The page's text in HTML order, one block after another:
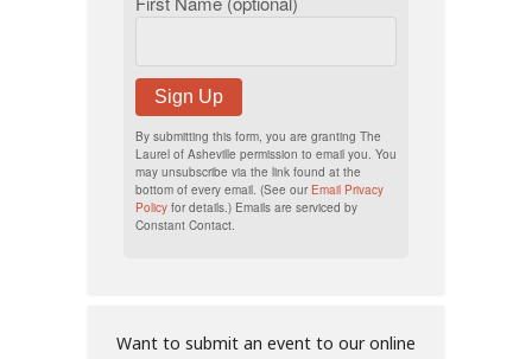
Sign Up
By submitting this form, you are granting The
Laurel of Asheville permission to email you. You
may unsubscribe via the link found at the
bottom of every email. (See our Email Privacy
Policy for details.) Emails are serviced by
Constant Contact.
Want to submit an event to our online